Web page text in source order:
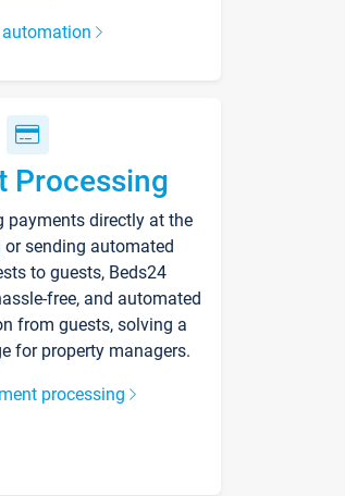
Processing
payments directly at the
sending automated
to guests, Beds24
free, and automated
from guests, solving a
for property managers.
processing